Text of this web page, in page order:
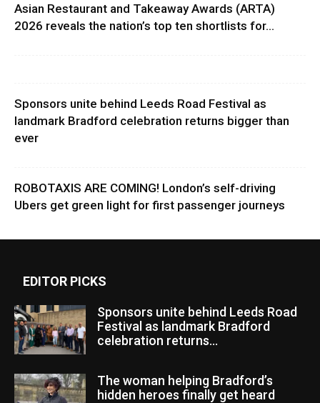
Asian Restaurant and Takeaway Awards (ARTA)
2026 reveals the nation’s top ten shortlists for...
Sponsors unite behind Leeds Road Festival as
landmark Bradford celebration returns bigger than
ever
ROBOTAXIS ARE COMING! London’s self-driving
Ubers get green light for first passenger journeys
EDITOR PICKS
Sponsors unite behind Leeds Road
Festival as landmark Bradford
celebration returns...
The woman helping Bradford’s
hidden heroes finally get heard